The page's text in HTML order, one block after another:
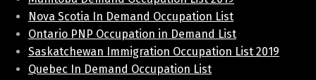
Nova Scotia In Demand Occupation List
Ontario PNP Occupation in Demand List
Saskatchewan Immigration Occupation List 2019
Quebec In Demand Occupation List